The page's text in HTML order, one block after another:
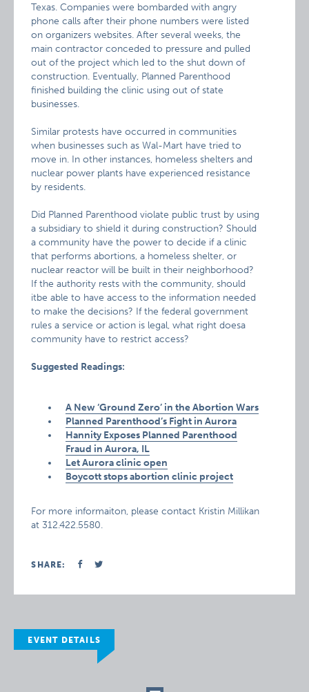
Texas. Companies were bombarded with angry
phone calls after their phone numbers were listed
on organizers websites. After several weeks, the
main contractor conceded to pressure and pulled
out of the project which led to the shut down of
construction. Eventually, Planned Parenthood
finished building the clinic using out of state
businesses.
Similar protests have occurred in communities
when businesses such as Wal-Mart have tried to
move in. In other instances, homeless shelters and
nuclear power plants have experienced resistance
by residents.
Did Planned Parenthood violate public trust by using
a subsidiary to shield it during construction? Should
a community have the power to decide if a clinic
that performs abortions, a homeless shelter, or
nuclear reactor will be built in their neighborhood?
If the authority rests with the community, should
itbe able to have access to the information needed
to make the decisions? If the federal government
rules a service or action is legal, what right doesa
community have to restrict access?
Suggested Readings:
A New ‘Ground Zero’ in the Abortion Wars
Planned Parenthood’s Fight in Aurora
Hannity Exposes Planned Parenthood
Fraud in Aurora, IL
Let Aurora clinic open
Boycott stops abortion clinic project
For more informaiton, please contact Kristin Millikan
at 312.422.5580.
SHARE:
EVENT DETAILS